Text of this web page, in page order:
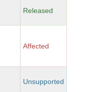
Released
Affected
Unsupported